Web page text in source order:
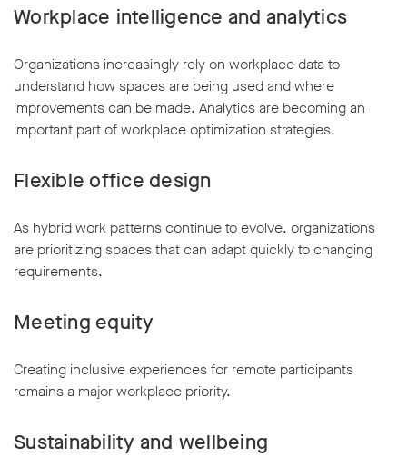
Workplace intelligence and analytics
Organizations increasingly rely on workplace data to
understand how spaces are being used and where
improvements can be made. Analytics are becoming an
important part of workplace optimization strategies.
Flexible office design
As hybrid work patterns continue to evolve, organizations
are prioritizing spaces that can adapt quickly to changing
requirements.
Meeting equity
Creating inclusive experiences for remote participants
remains a major workplace priority.
Sustainability and wellbeing